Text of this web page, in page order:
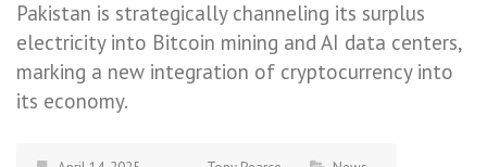
Pakistan is strategically channeling its surplus
electricity into Bitcoin mining and AI data centers,
marking a new integration of cryptocurrency into
its economy.